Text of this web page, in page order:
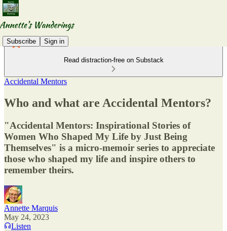
Subscribe Sign in
Read distraction-free on Substack
Accidental Mentors
Who and what are Accidental Mentors?
"Accidental Mentors: Inspirational Stories of
Women Who Shaped My Life by Just Being
Themselves" is a micro-memoir series to appreciate
those who shaped my life and inspire others to
remember theirs.
Annette Marquis
May 24, 2023
Listen